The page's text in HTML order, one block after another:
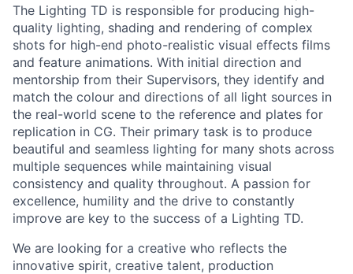
The Lighting TD is responsible for producing high-
quality lighting, shading and rendering of complex
shots for high-end photo-realistic visual effects films
and feature animations. With initial direction and
mentorship from their Supervisors, they identify and
match the colour and directions of all light sources in
the real-world scene to the reference and plates for
replication in CG. Their primary task is to produce
beautiful and seamless lighting for many shots across
multiple sequences while maintaining visual
consistency and quality throughout. A passion for
excellence, humility and the drive to constantly
improve are key to the success of a Lighting TD.
We are looking for a creative who reflects the
innovative spirit, creative talent, production